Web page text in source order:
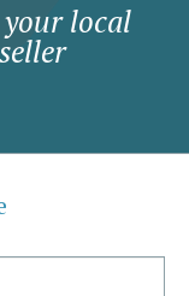
local